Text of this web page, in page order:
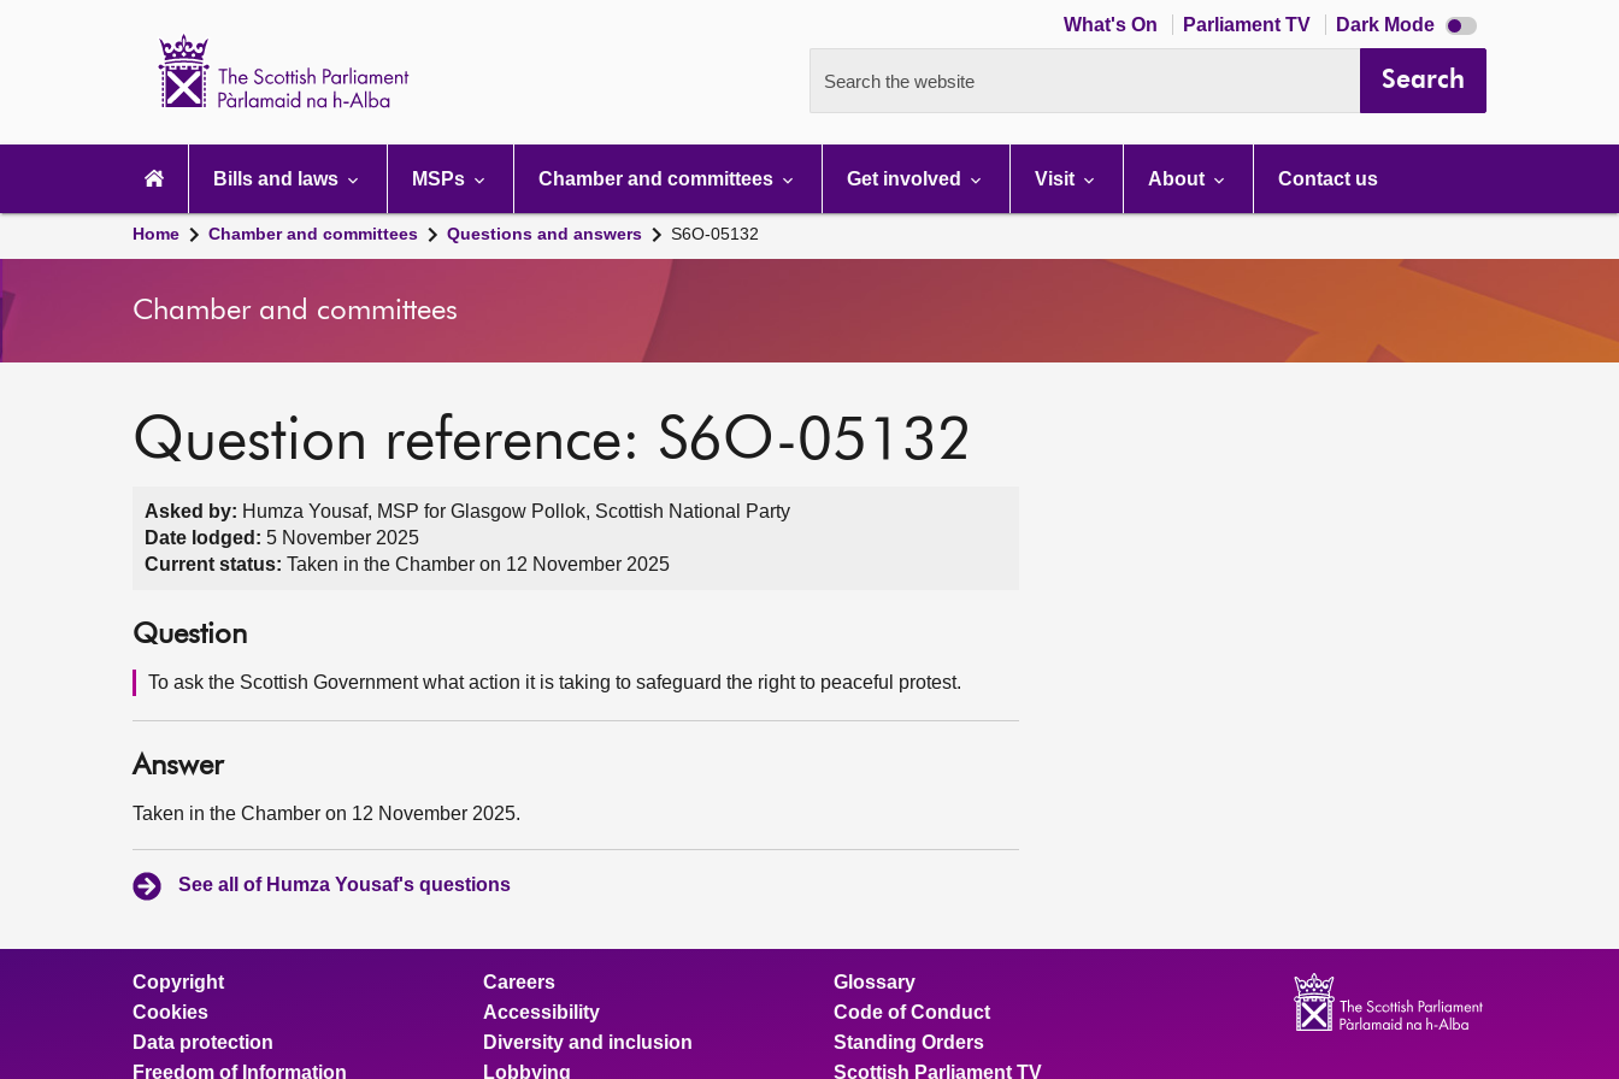
What's On Parliament TV Dark Mode Dark
mode
Search the website Search
navigation
Bills and laws MSPs Chamber and committees Get involved Visit About Contact us
Home Chamber and committees Questions and answers S6O-05132
Chamber and committees
Question reference: S6O-05132
Asked by: Humza Yousaf, MSP for Glasgow Pollok, Scottish National Party
Date lodged: 5 November 2025
Current status: Taken in the Chamber on 12 November 2025
Question
To ask the Scottish Government what action it is taking to safeguard the right to peaceful protest.
Answer
Taken in the Chamber on 12 November 2025.
See all of Humza Yousaf's questions
Copyright
Cookies
Data protection
Freedom of Information
Careers
Accessibility
Diversity and inclusion
Lobbying
Glossary
Code of Conduct
Standing Orders
Scottish Parliament TV